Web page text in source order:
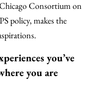
Consortium on
policy, makes the
you’ve
you are